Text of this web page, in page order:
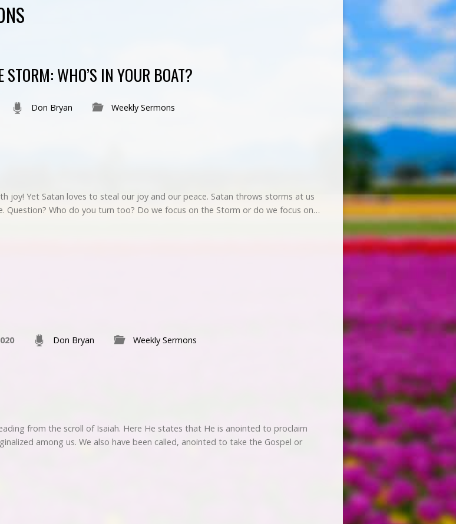
STORM: WHO’S IN YOUR BOAT?
Don Bryan Weekly Sermons
joy! Yet Satan loves to steal our joy and our peace. Satan throws storms at us
Question? Who do you turn too? Do we focus on the Storm or do we focus on…
Don Bryan Weekly Sermons
from the scroll of Isaiah. Here He states that He is anointed to proclaim
among us. We also have been called, anointed to take the Gospel or